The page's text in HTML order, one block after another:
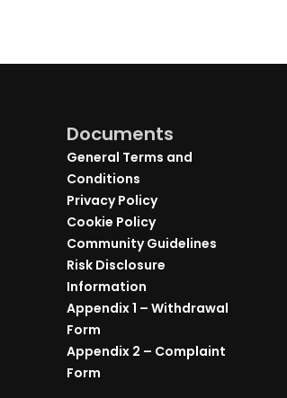
Documents
General Terms and
Conditions
Privacy Policy
Cookie Policy
Community Guidelines
Risk Disclosure
Information
Appendix 1 – Withdrawal
Form
Appendix 2 – Complaint
Form